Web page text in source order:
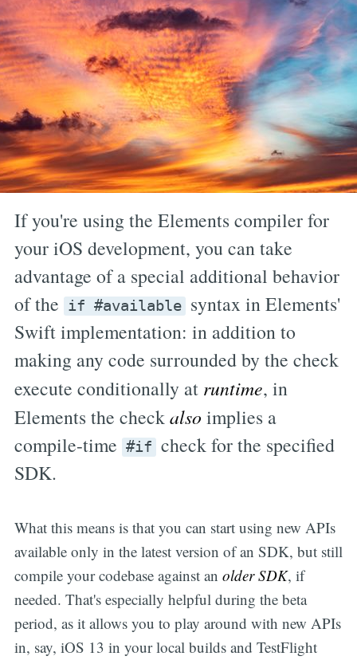
If you're using the Elements compiler for
your iOS development, you can take
advantage of a special additional behavior
of the if #available syntax in Elements'
Swift implementation: in addition to
making any code surrounded by the check
execute conditionally at runtime, in
Elements the checkalso implies a
compile-time #if check for the specified
SDK.
What this means is that you can start using new APIs
available only in the latest version of an SDK, but still
compile your codebase against an older SDK, if
needed. That's especially helpful during the beta
period, as it allows you to play around with new APIs
in, say, iOS 13 in your local builds and TestFlight